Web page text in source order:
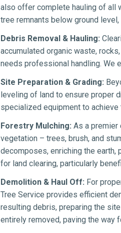
also offer complete hauling of all
tree remnants below ground
Debris Removal & Hauling:
accumulated organic waste,
needs professional handling. We
Site Preparation & Grading:
leveling of land to ensure proper
specialized equipment to
Forestry Mulching: As a
vegetation – trees, brush, and
decomposes, enriching the
for land clearing, particularly
Demolition & Haul Off: For
Tree Service provides efficient
resulting debris, preparing the
entirely removed, paving the way